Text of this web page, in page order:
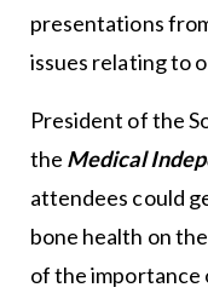
presentations
issues relating to
President of the
the Medical
attendees could
bone health on
of the